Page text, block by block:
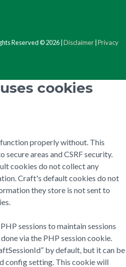
Reserved © 2026 | Disclaimer Privacy
cookies
properly without. This
secure areas and CSRF security.
cookies do not collect any
Craft's default cookies do not
they store is not sent to
sessions to maintain sessions
via the PHP session cookie.
by default, but it can be
config setting. This cookie will